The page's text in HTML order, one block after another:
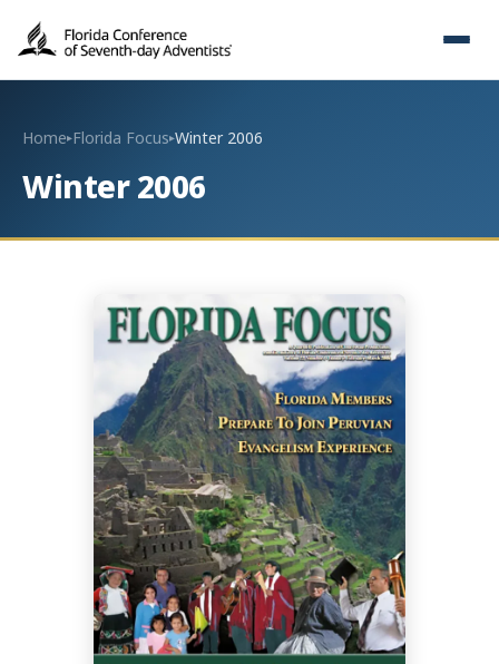
Home▸Florida Focus▸Winter 2006
Winter 2006